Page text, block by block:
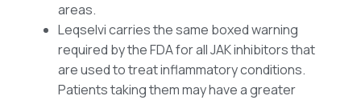
areas.
Leqselvi carries the same boxed warning
required by the FDA for all JAK inhibitors that
are used to treat inflammatory conditions.
Patients taking them may have a greater